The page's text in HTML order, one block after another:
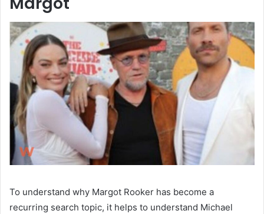
To understand why Margot Rooker has become a
recurring search topic, it helps to understand Michael